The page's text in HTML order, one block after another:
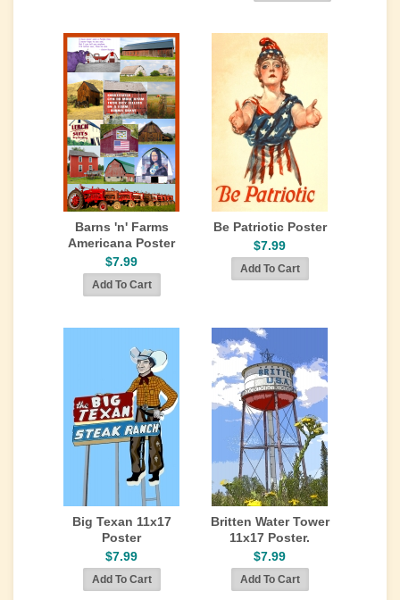
Barns 'n' Farms
Americana Poster
$7.99
Be Patriotic Poster
$7.99
Big Texan 11x17
Poster
$7.99
Britten Water Tower
11x17 Poster.
$7.99